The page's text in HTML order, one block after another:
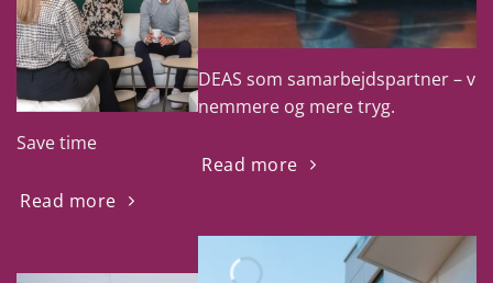
Save time
Read more
DEAS som samarbejdspartner – vi
nemmere og mere tryg.
Read more